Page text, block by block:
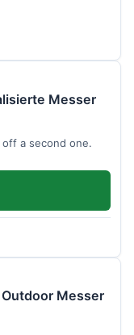
Messer
a second one.
Messer